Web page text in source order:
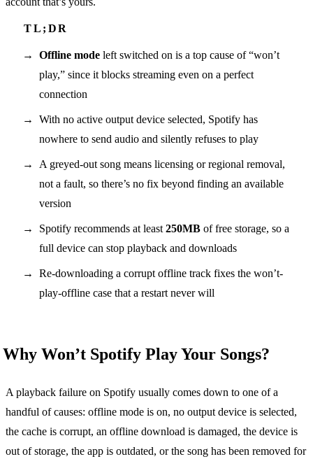
Offline mode left switched on is a top cause of “won’t
play,” since it blocks streaming even on a perfect
connection
With no active output device selected, Spotify has
nowhere to send audio and silently refuses to play
A greyed-out song means licensing or regional removal,
not a fault, so there’s no fix beyond finding an available
version
Spotify recommends at least 250MB of free storage, so a
full device can stop playback and downloads
Re-downloading a corrupt offline track fixes the won’t-
play-offline case that a restart never will
Why Won’t Spotify Play Your Songs?
A playback failure on Spotify usually comes down to one of a
handful of causes: offline mode is on, no output device is selected,
the cache is corrupt, an offline download is damaged, the device is
out of storage, the app is outdated, or the song has been removed for